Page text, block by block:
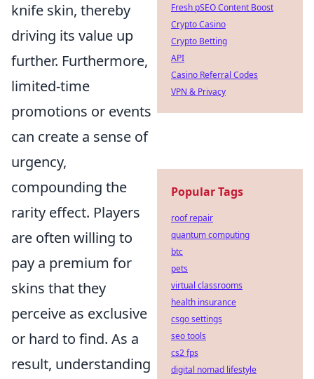
knife skin, thereby
driving its value up
further. Furthermore,
limited-time
promotions or events
can create a sense of
urgency,
compounding the
rarity effect. Players
are often willing to
pay a premium for
skins that they
perceive as exclusive
or hard to find. As a
result, understanding
Fresh pSEO Content Boost
Crypto Casino
Crypto Betting
API
Casino Referral Codes
VPN & Privacy
Popular Tags
roof repair
quantum computing
btc
pets
virtual classrooms
health insurance
csgo settings
seo tools
cs2 fps
digital nomad lifestyle